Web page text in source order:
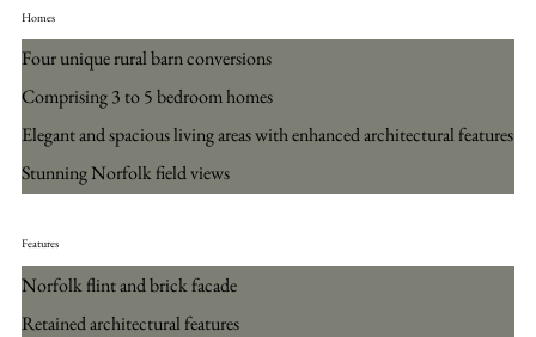
Homes
Four unique rural barn conversions
Comprising 3 to 5 bedroom homes
Elegant and spacious living areas with enhanced architectural features
Stunning Norfolk field views
Features
Norfolk flint and brick facade
Retained architectural features